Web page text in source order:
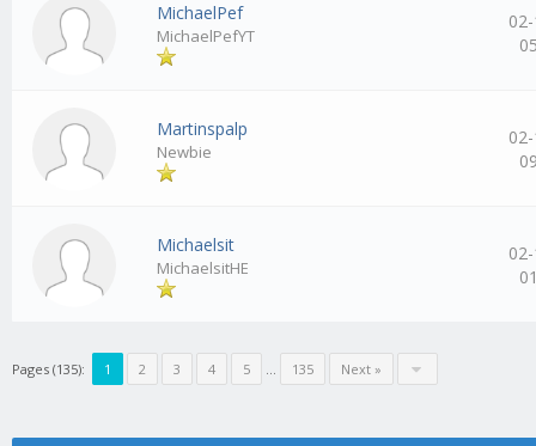
MichaelPef
MichaelPefYT
Martinspalp
Newbie
Michaelsit
MichaelsitHE
Pages (135): 1 2 3 4 5 … 135 Next »